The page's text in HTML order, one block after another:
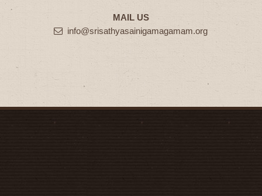
MAIL US
info@srisathyasainigamagamam.org